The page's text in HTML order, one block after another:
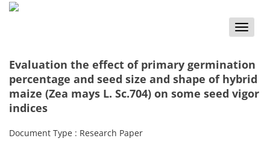
Toggle
Evaluation the effect of primary germination
percentage and seed size and shape of hybrid
maize (Zea mays L. Sc.704) on some seed vigor
indices
Document Type : Research Paper